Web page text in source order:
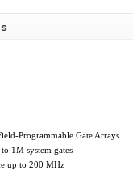
Programmable Gate Arrays
1M system gates
up to 200 MHz